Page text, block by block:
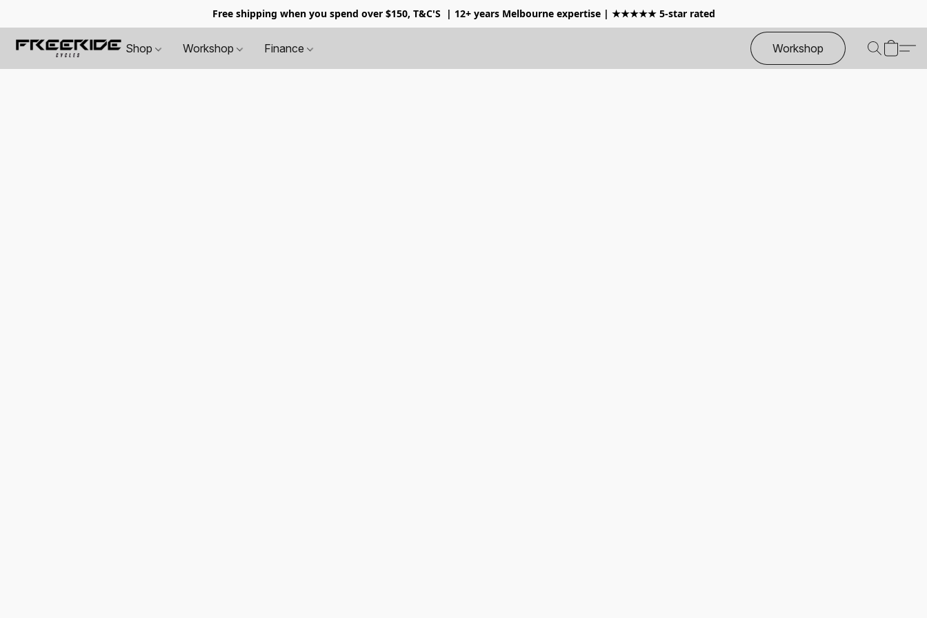
Free shipping when you spend over $150, T&C'S | 12+ years Melbourne expertise | ★★★★★ 5-star rated
Shop Workshop Finance Workshop